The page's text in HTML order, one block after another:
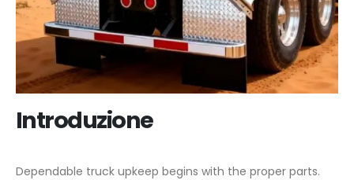
Introduzione
Dependable truck upkeep begins with the proper parts.